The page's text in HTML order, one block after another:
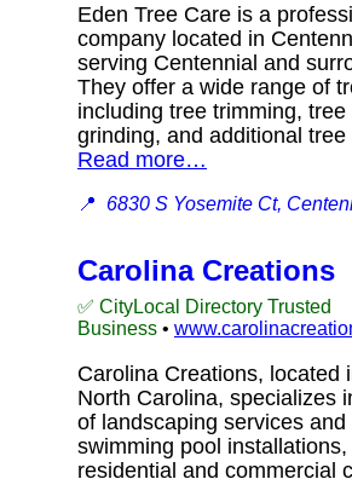
Eden Tree Care is a
company located in
serving Centennial and
They offer a wide range of
including tree trimming,
grinding, and additional
Read more…
📍 6830 S Yosemite Ct,
Carolina Creations
✅ CityLocal Directory Trusted
Business •
Carolina Creations, located
North Carolina, specializes
of landscaping services and
swimming pool
residential and commercial